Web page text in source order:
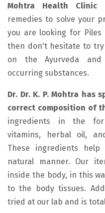
Mohtra Health Clinic
remedies to solve your
you are looking for Piles
then don't hesitate to
on the Ayurveda and
occurring substances.
Dr. Dr. K. P. Mohtra has
correct composition of
ingredients in the
vitamins, herbal oil,
These ingredients
natural manner. Our
inside the body, in this
to the body tissues.
tried at our lab and is